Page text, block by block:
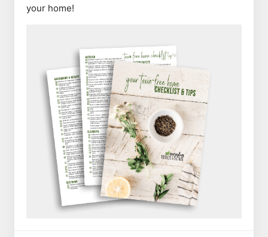
your home!